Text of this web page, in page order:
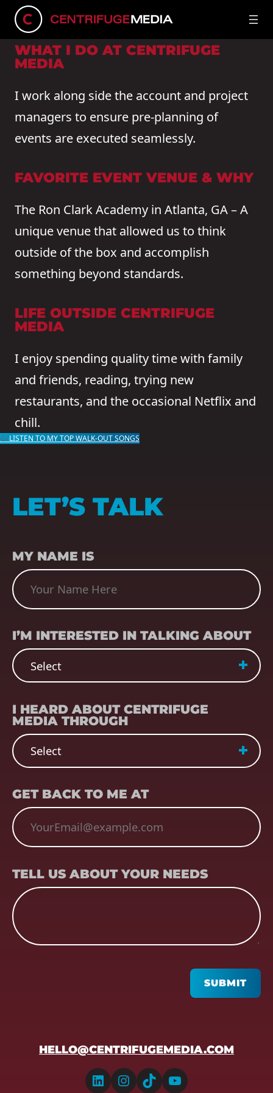
CONNECT ON LINKEDIN
WHAT I DO AT CENTRIFUGE
MEDIA
I work along side the account and project
managers to ensure pre-planning of
events are executed seamlessly.
FAVORITE EVENT VENUE & WHY
The Ron Clark Academy in Atlanta, GA – A
unique venue that allowed us to think
outside of the box and accomplish
something beyond standards.
LIFE OUTSIDE CENTRIFUGE
MEDIA
I enjoy spending quality time with family
and friends, reading, trying new
restaurants, and the occasional Netflix and
chill.
🎶LISTEN TO MY TOP WALK-OUT SONGS
LET’S TALK
MY NAME IS
I’M INTERESTED IN TALKING ABOUT
I HEARD ABOUT CENTRIFUGE
MEDIA THROUGH
GET BACK TO ME AT
TELL US ABOUT YOUR NEEDS
SUBMIT
HELLO@CENTRIFUGEMEDIA.COM
LinkedIn Instagram TikTok YouTube